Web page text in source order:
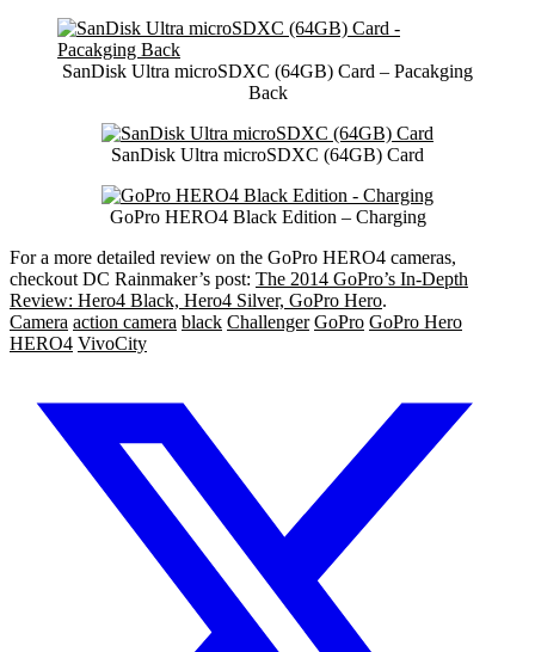
SanDisk Ultra microSDXC (64GB) Card – Pacakging
Back
SanDisk Ultra microSDXC (64GB) Card
GoPro HERO4 Black Edition – Charging
For a more detailed review on the GoPro HERO4 cameras,
checkout DC Rainmaker’s post: The 2014 GoPro’s In-Depth
Review: Hero4 Black, Hero4 Silver, GoPro Hero.
Camera action camera black Challenger GoPro GoPro Hero
HERO4 VivoCity